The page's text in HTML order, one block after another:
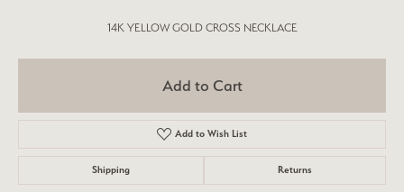
14K YELLOW GOLD CROSS NECKLACE
Add to Cart
Add to Wish List
Shipping Returns